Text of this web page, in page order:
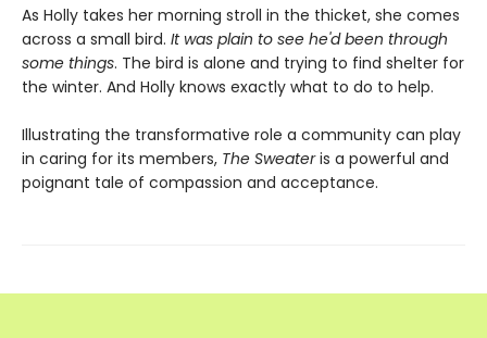
As Holly takes her morning stroll in the thicket, she comes
across a small bird. It was plain to see he'd been through
some things. The bird is alone and trying to find shelter for
the winter. And Holly knows exactly what to do to help.
Illustrating the transformative role a community can play
in caring for its members, The Sweateris a powerful and
poignant tale of compassion and acceptance.